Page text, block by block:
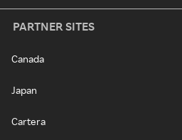
PARTNER SITES
Canada
Japan
Cartera